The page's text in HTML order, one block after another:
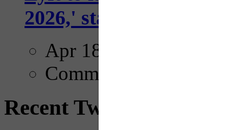
2026,' starting with
Apr 18, 2025
Comments
Recent Tweets